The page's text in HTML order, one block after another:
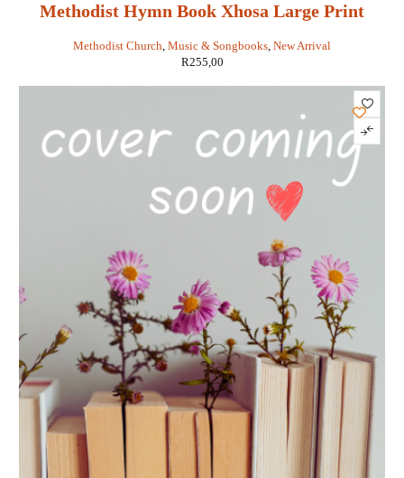
Methodist Hymn Book Xhosa Large Print
Methodist Church, Music & Songbooks, New Arrival
R255,00